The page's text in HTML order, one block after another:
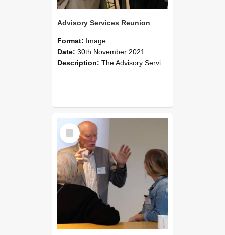
Advisory Services Reunion
Format: Image
Date: 30th November 2021
Description: The Advisory Services Reunion was an opportunity to launch Reflections and Observations of Former Advisory Staff Members, a book co-authored by Lincoln alumni David Reynolds, John Oliver, Grant ...
Select
Item